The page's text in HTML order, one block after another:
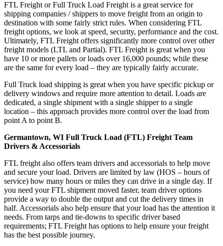
FTL Freight or Full Truck Load Freight is a great service for
shipping companies / shippers to move freight from an origin to
destination with some fairly strict rules. When considering FTL
freight options, we look at speed, security, performance and the cost.
Ultimately, FTL Freight offers significantly more control over other
freight models (LTL and Partial). FTL Freight is great when you
have 10 or more pallets or loads over 16,000 pounds; while these
are the same for every load – they are typically fairly accurate.
Full Truck load shipping is great when you have specific pickup or
delivery windows and require more attention to detail. Loads are
dedicated, a single shipment with a single shipper to a single
location – this approach provides more control over the load from
point A to point B.
Germantown, WI Full Truck Load (FTL) Freight Team
Drivers & Accessorials
FTL freight also offers team drivers and accessorials to help move
and secure your load. Drivers are limited by law (HOS – hours of
service) how many hours or miles they can drive in a single day. If
you need your FTL shipment moved faster, team driver options
provide a way to double the output and cut the delivery times in
half. Accessorials also help ensure that your load has the attention it
needs. From tarps and tie-downs to specific driver based
requirements; FTL Freight has options to help ensure your freight
has the best possible journey.